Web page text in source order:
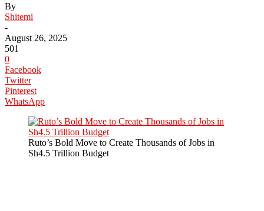
By
Shitemi
-
August 26, 2025
501
0
Facebook
Twitter
Pinterest
WhatsApp
Ruto’s Bold Move to Create Thousands of Jobs in
Sh4.5 Trillion Budget